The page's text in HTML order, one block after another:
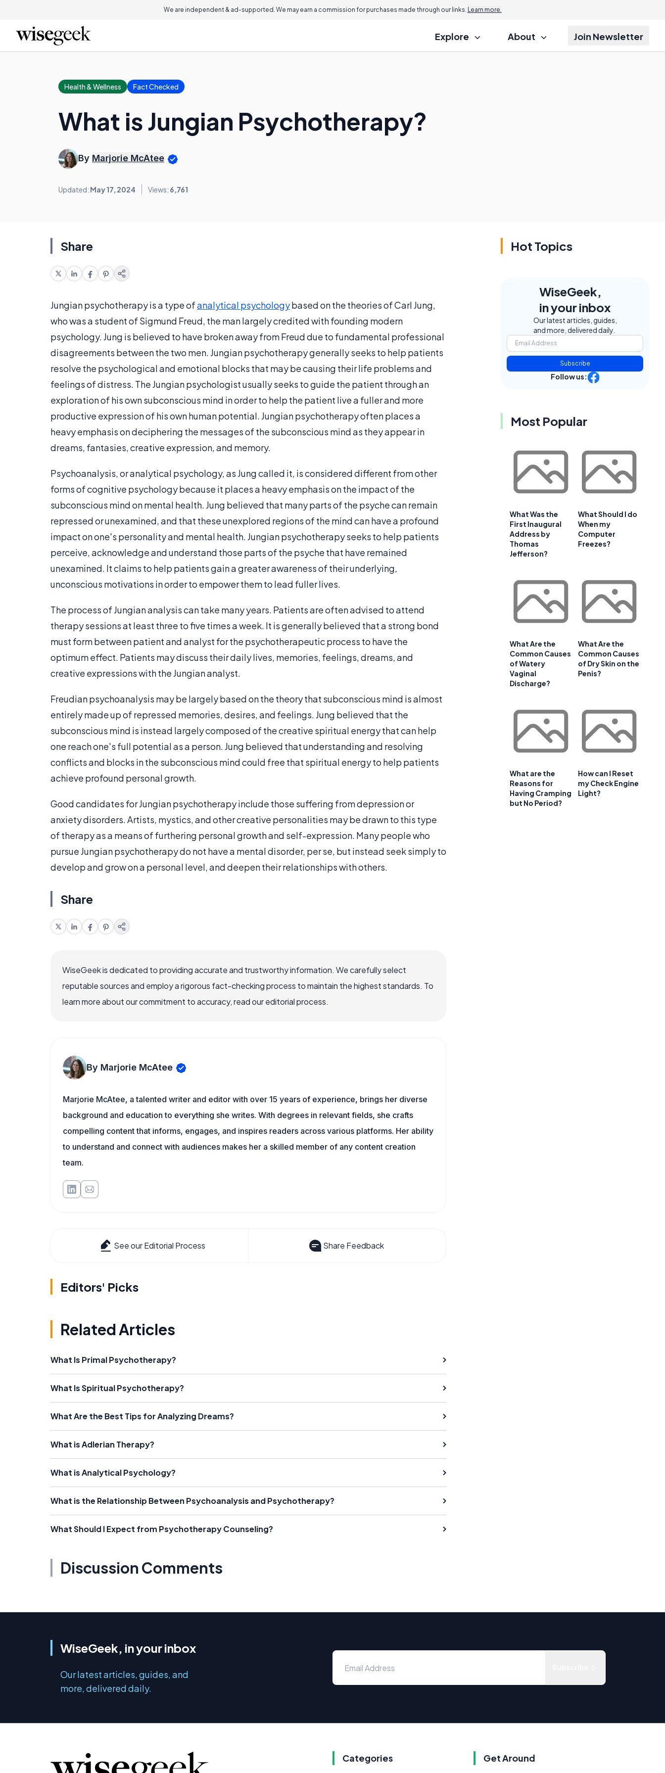
We are independent & ad-supported. We may earn a commission for purchases made through our links. Learn more.
Explore About Join Newsletter
Health & Wellness Fact Checked
What is Jungian Psychotherapy?
By Marjorie McAtee
Updated: May 17, 2024 Views: 6,761
Share
Jungian psychotherapy is a type ofanalytical psychologybased on the theories of Carl Jung,
who was a student of Sigmund Freud, the man largely credited with founding modern
psychology. Jung is believed to have broken away from Freud due to fundamental professional
disagreements between the two men. Jungian psychotherapy generally seeks to help patients
resolve the psychological and emotional blocks that may be causing their life problems and
feelings of distress. The Jungian psychologist usually seeks to guide the patient through an
exploration of his own subconscious mind in order to help the patient live a fuller and more
productive expression of his own human potential. Jungian psychotherapy often places a
heavy emphasis on deciphering the messages of the subconscious mind as they appear in
dreams, fantasies, creative expression, and memory.
Psychoanalysis, or analytical psychology, as Jung called it, is considered different from other
forms of cognitive psychology because it places a heavy emphasis on the impact of the
subconscious mind on mental health. Jung believed that many parts of the psyche can remain
repressed or unexamined, and that these unexplored regions of the mind can have a profound
impact on one's personality and mental health. Jungian psychotherapy seeks to help patients
perceive, acknowledge and understand those parts of the psyche that have remained
unexamined. It claims to help patients gain a greater awareness of their underlying,
unconscious motivations in order to empower them to lead fuller lives.
The process of Jungian analysis can take many years. Patients are often advised to attend
therapy sessions at least three to five times a week. It is generally believed that a strong bond
must form between patient and analyst for the psychotherapeutic process to have the
optimum effect. Patients may discuss their daily lives, memories, feelings, dreams, and
creative expressions with the Jungian analyst.
Freudian psychoanalysis may be largely based on the theory that subconscious mind is almost
entirely made up of repressed memories, desires, and feelings. Jung believed that the
subconscious mind is instead largely composed of the creative spiritual energy that can help
one reach one's full potential as a person. Jung believed that understanding and resolving
conflicts and blocks in the subconscious mind could free that spiritual energy to help patients
achieve profound personal growth.
Good candidates for Jungian psychotherapy include those suffering from depression or
anxiety disorders. Artists, mystics, and other creative personalities may be drawn to this type
of therapy as a means of furthering personal growth and self-expression. Many people who
pursue Jungian psychotherapy do not have a mental disorder, per se, but instead seek simply to
develop and grow on a personal level, and deepen their relationships with others.
Share
WiseGeek is dedicated to providing accurate and trustworthy information. We carefully select
reputable sources and employ a rigorous fact-checking process to maintain the highest standards. To
learn more about our commitment to accuracy, read our editorial process.
By Marjorie McAtee
Marjorie McAtee, a talented writer and editor with over 15 years of experience, brings her diverse
background and education to everything she writes. With degrees in relevant fields, she crafts
compelling content that informs, engages, and inspires readers across various platforms. Her ability
to understand and connect with audiences makes her a skilled member of any content creation
team.
See our Editorial Process Share Feedback
Editors' Picks
Related Articles
What Is Primal Psychotherapy?
What Is Spiritual Psychotherapy?
What Are the Best Tips for Analyzing Dreams?
What is Adlerian Therapy?
What is Analytical Psychology?
What is the Relationship Between Psychoanalysis and Psychotherapy?
What Should I Expect from Psychotherapy Counseling?
Discussion Comments
Hot Topics
WiseGeek,
in your inbox
Our latest articles, guides,
and more, delivered daily.
Subscribe
Follow us:
Most Popular
What Was the
First Inaugural
Address by
Thomas
Jefferson?
What Should I do
When my
Computer
Freezes?
What Are the
Common Causes
of Watery
Vaginal
Discharge?
What Are the
Common Causes
of Dry Skin on the
Penis?
What are the
Reasons for
Having Cramping
but No Period?
How can I Reset
my Check Engine
Light?
WiseGeek, in your inbox
Our latest articles, guides, and
more, delivered daily.
Categories Get Around